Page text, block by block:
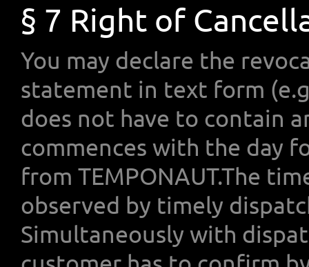
§ 7 Right of
You may declare the
statement in text form
does not have to contain
commences with the day
from TEMPONAUT.The
observed by timely
Simultaneously with